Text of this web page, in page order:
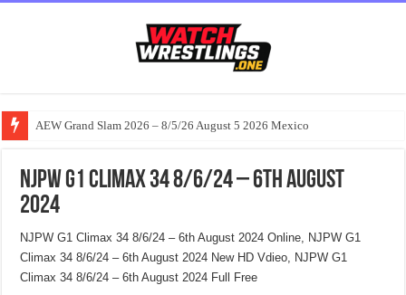
AEW Grand Slam 2026 – 8/5/26 August 5 2026 Mexico
NJPW G1 Climax 34 8/6/24 – 6th August
2024
NJPW G1 Climax 34 8/6/24 – 6th August 2024 Online, NJPW G1
Climax 34 8/6/24 – 6th August 2024 New HD Vdieo, NJPW G1
Climax 34 8/6/24 – 6th August 2024 Full Free